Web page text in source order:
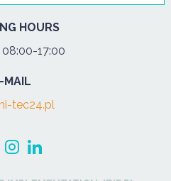
HOURS
17:00
MAIL
tec24.pl